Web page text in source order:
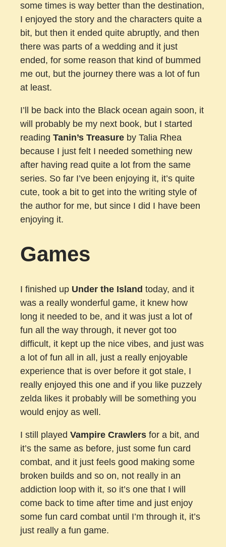
some times is way better than the destination,
I enjoyed the story and the characters quite a
bit, but then it ended quite abruptly, and then
there was parts of a wedding and it just
ended, for some reason that kind of bummed
me out, but the journey there was a lot of fun
at least.
I’ll be back into the Black ocean again soon, it
will probably be my next book, but I started
reading Tanin’s Treasure by Talia Rhea
because I just felt I needed something new
after having read quite a lot from the same
series. So far I’ve been enjoying it, it’s quite
cute, took a bit to get into the writing style of
the author for me, but since I did I have been
enjoying it.
Games
I finished up Under the Island today, and it
was a really wonderful game, it knew how
long it needed to be, and it was just a lot of
fun all the way through, it never got too
difficult, it kept up the nice vibes, and just was
a lot of fun all in all, just a really enjoyable
experience that is over before it got stale, I
really enjoyed this one and if you like puzzely
zelda likes it probably will be something you
would enjoy as well.
I still played Vampire Crawlers for a bit, and
it’s the same as before, just some fun card
combat, and it just feels good making some
broken builds and so on, not really in an
addiction loop with it, so it’s one that I will
come back to time after time and just enjoy
some fun card combat until I’m through it, it’s
just really a fun game.